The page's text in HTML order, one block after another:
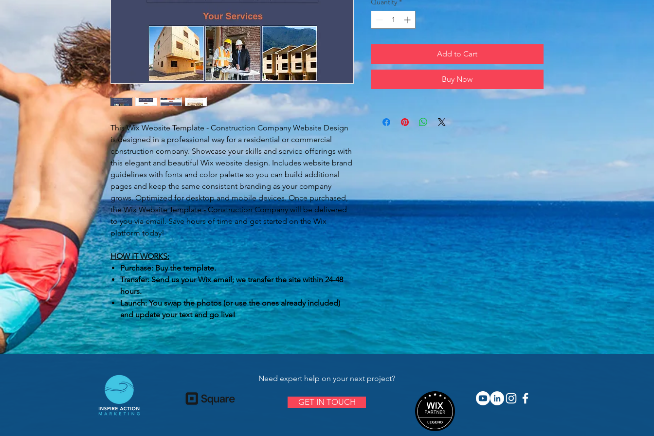
This Wix Website Template - Construction Company Website Design
is designed in a professional way for a residential or commercial
construction company. Showcase your skills and service offerings with
this elegant and beautiful Wix website design. Includes website brand
guidelines with fonts and color palette so you can build additional
pages and keep the same consistent branding as your company
grows. Optimized for desktop and mobile devices. Once purchased,
the Wix Website Template - Construction Company will be delivered
to you via email. Save hours of time and get started on the Wix
platform today!
HOW IT WORKS:
Purchase: Buy the template.
Transfer: Send us your Wix email; we transfer the site within 24-48
hours.
Launch: You swap the photos (or use the ones already included)
and update your text and go live!
Quantity *
Add to Cart
Buy Now
Need expert help on your next project?
GET IN TOUCH